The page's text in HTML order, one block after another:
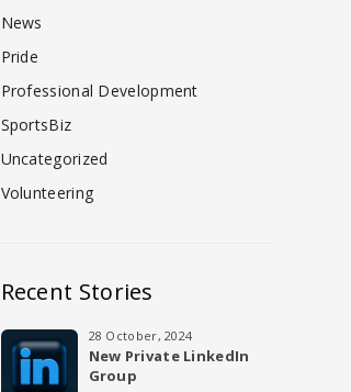
News
Pride
Professional Development
SportsBiz
Uncategorized
Volunteering
Recent Stories
28 October, 2024
New Private LinkedIn
Group